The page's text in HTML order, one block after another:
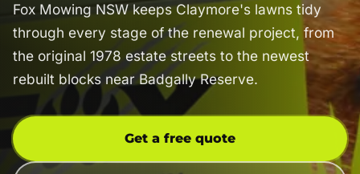
Fox Mowing NSW keeps Claymore's lawns tidy
through every stage of the renewal project, from
the original 1978 estate streets to the newest
rebuilt blocks near Badgally Reserve.
Get a free quote